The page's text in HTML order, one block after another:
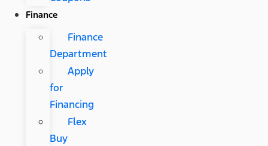
Finance
Finance
Department
Apply
for
Financing
Flex
Buy